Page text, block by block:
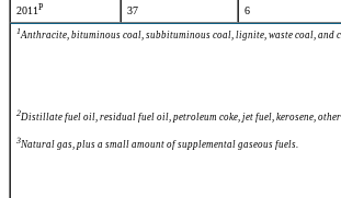
2011 P 37 6
1Anthracite, bituminous coal, subbituminous coal, lignite, waste coal, and
2Distillate fuel oil, residual fuel oil, petroleum coke, jet fuel, kerosene,
3Natural gas, plus a small amount of supplemental gaseous fuels.